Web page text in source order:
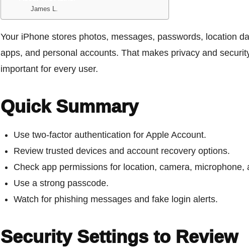
James L.
Your iPhone stores photos, messages, passwords, location
apps, and personal accounts. That makes privacy and
important for every user.
Quick Summary
Use two-factor authentication for Apple Account.
Review trusted devices and account recovery options.
Check app permissions for location, camera, microphone,
Use a strong passcode.
Watch for phishing messages and fake login alerts.
Security Settings to Review